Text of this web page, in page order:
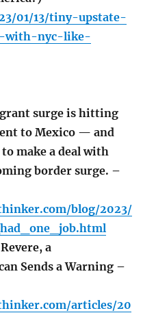
01/13/tiny-upstate-
with-nyc-like-
surge is hitting
to Mexico — and
make a deal with
border surge. –
blog/2023/
a
Sends a Warning –
articles/20